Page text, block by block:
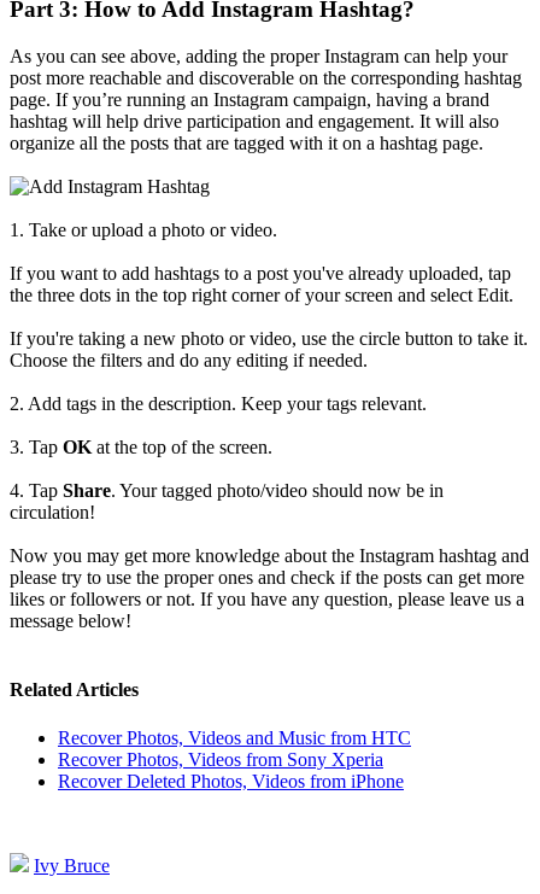
Part 3: How to Add Instagram Hashtag?
As you can see above, adding the proper Instagram can help your
post more reachable and discoverable on the corresponding hashtag
page. If you’re running an Instagram campaign, having a brand
hashtag will help drive participation and engagement. It will also
organize all the posts that are tagged with it on a hashtag page.
1. Take or upload a photo or video.
If you want to add hashtags to a post you've already uploaded, tap
the three dots in the top right corner of your screen and select Edit.
If you're taking a new photo or video, use the circle button to take it.
Choose the filters and do any editing if needed.
2. Add tags in the description. Keep your tags relevant.
3. Tap OK at the top of the screen.
4. Tap Share. Your tagged photo/video should now be in
circulation!
Now you may get more knowledge about the Instagram hashtag and
please try to use the proper ones and check if the posts can get more
likes or followers or not. If you have any question, please leave us a
message below!
Related Articles
Recover Photos, Videos and Music from HTC
Recover Photos, Videos from Sony Xperia
Recover Deleted Photos, Videos from iPhone
Ivy Bruce